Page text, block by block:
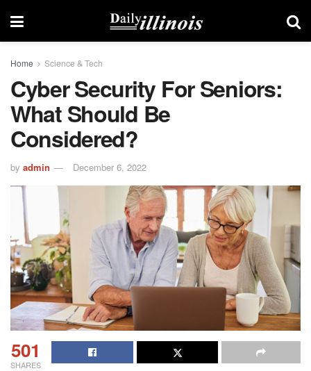
Home Science & Tech
Cyber ​​security For Seniors:
What Should Be
Considered?
by admin December 6, 2022
501
SHARES